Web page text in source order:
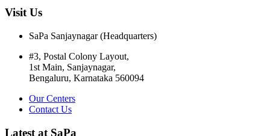
Visit Us
SaPa Sanjaynagar (Headquarters)
#3, Postal Colony Layout,
1st Main, Sanjaynagar,
Bengaluru, Karnataka 560094
Our Centers
Contact Us
Latest at SaPa